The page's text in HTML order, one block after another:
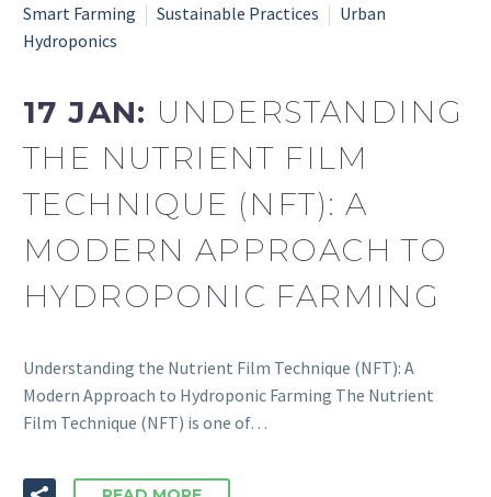
Smart Farming
Sustainable Practices
Urban
Hydroponics
17 JAN: UNDERSTANDING
THE NUTRIENT FILM
TECHNIQUE (NFT): A
MODERN APPROACH TO
HYDROPONIC FARMING
Understanding the Nutrient Film Technique (NFT): A
Modern Approach to Hydroponic Farming The Nutrient
Film Technique (NFT) is one of…